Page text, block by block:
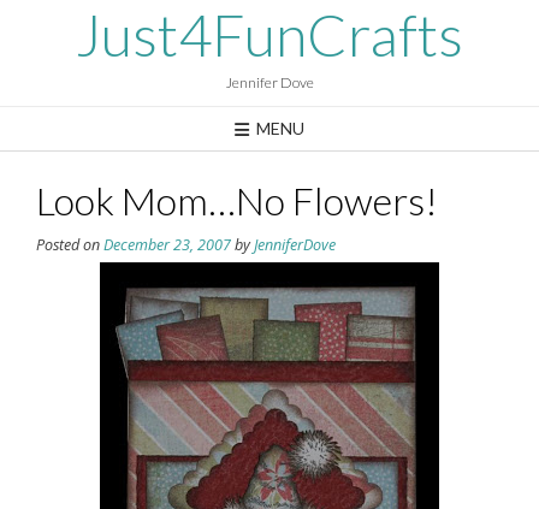
Just4FunCrafts
Jennifer Dove
MENU
Look Mom…No Flowers!
Posted onDecember 23, 2007byJenniferDove